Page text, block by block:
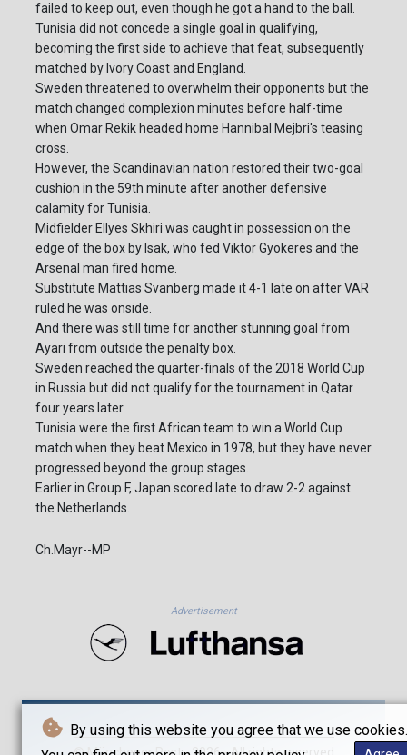
By using this website you agree that we use cookies.
failed to keep out, even though he got a hand to the ball.
Tunisia did not concede a single goal in qualifying,
becoming the first side to achieve that feat, subsequently
matched by Ivory Coast and England.
Sweden threatened to overwhelm their opponents but the
match changed complexion minutes before half-time
when Omar Rekik headed home Hannibal Mejbri's teasing
cross.
However, the Scandinavian nation restored their two-goal
cushion in the 59th minute after another defensive
calamity for Tunisia.
Midfielder Ellyes Skhiri was caught in possession on the
edge of the box by Isak, who fed Viktor Gyokeres and the
Arsenal man fired home.
Substitute Mattias Svanberg made it 4-1 late on after VAR
ruled he was onside.
And there was still time for another stunning goal from
Ayari from outside the penalty box.
Sweden reached the quarter-finals of the 2018 World Cup
in Russia but did not qualify for the tournament in Qatar
four years later.
Tunisia were the first African team to win a World Cup
match when they beat Mexico in 1978, but they have never
progressed beyond the group stages.
Earlier in Group F, Japan scored late to draw 2-2 against
the Netherlands.
Ch.Mayr--MP
Advertisement
© Münchener Post - 2026 - All rights reserved